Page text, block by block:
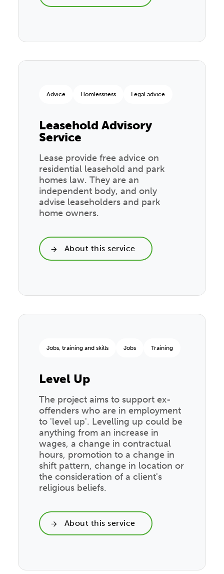
Advice Homlessness Legal advice
Leasehold Advisory
Service
Lease provide free advice on
residential leasehold and park
homes law. They are an
independent body, and only
advise leaseholders and park
home owners.
About this service
Jobs, training and skills Jobs Training
Level Up
The project aims to support ex-
offenders who are in employment
to 'level up'. Levelling up could be
anything from an increase in
wages, a change in contractual
hours, promotion to a change in
shift pattern, change in location or
the consideration of a client's
religious beliefs.
About this service